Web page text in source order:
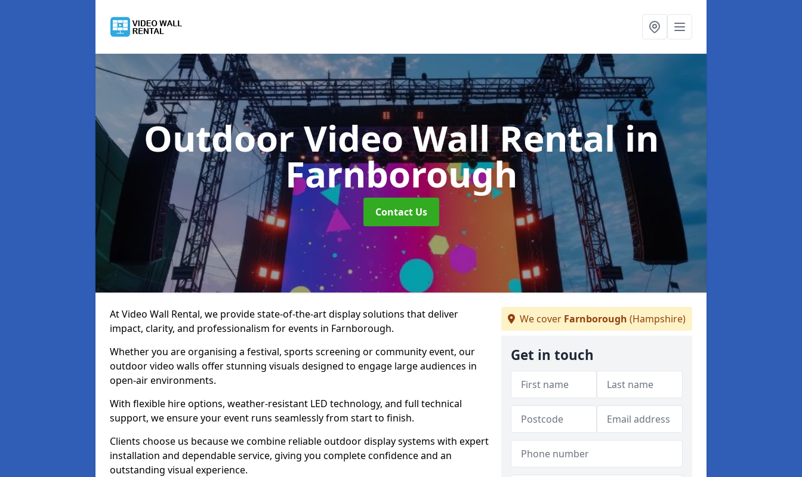
Outdoor Video Wall Rentalin
Farnborough
Contact Us
At Video Wall Rental, we provide state-of-the-art display solutions that deliver
impact, clarity, and professionalism for events in Farnborough.
Whether you are organising a festival, sports screening or community event, our
outdoor video walls offer stunning visuals designed to engage large audiences in
open-air environments.
With flexible hire options, weather-resistant LED technology, and full technical
support, we ensure your event runs seamlessly from start to finish.
Clients choose us because we combine reliable outdoor display systems with expert
installation and dependable service, giving you complete confidence and an
outstanding visual experience.
We cover Farnborough (Hampshire)
Get in touch